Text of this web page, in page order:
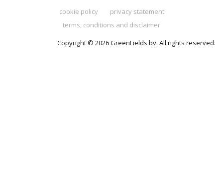
cookie policy
privacy statement
terms, conditions and disclaimer
Copyright © 2026 GreenFields bv. All rights reserved.